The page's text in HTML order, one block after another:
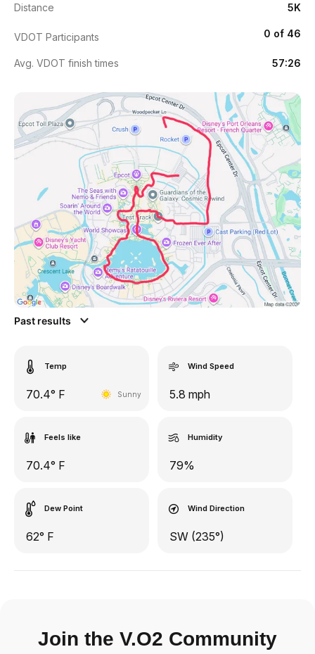
Distance 5K
VDOT Participants 0 of 46
Avg. VDOT finish times 57:26
Past results
Temp
70.4° F Sunny
Wind Speed
5.8 mph
Feels like
70.4° F
Humidity
79%
Dew Point
62° F
Wind Direction
SW (235°)
Join the V.O2 Community